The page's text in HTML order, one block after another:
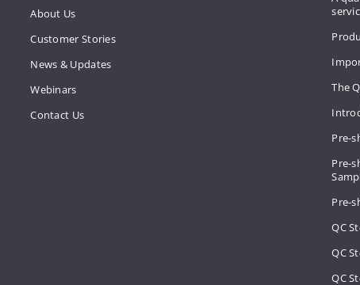
About Us
Customer Stories
News & Updates
Webinars
Contact Us
The
Pre-
Pre-
Pre-
QC
QC
QC